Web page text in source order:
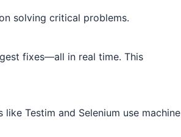
solving critical problems.
fixes—all in real time. This
Testim and Selenium use machine